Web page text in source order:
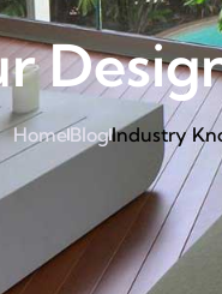
HomeBlogIndustry